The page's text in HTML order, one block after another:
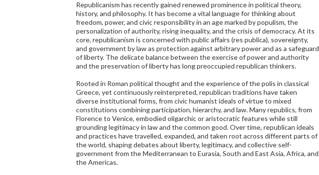
Republicanism has recently gained renewed prominence in political theory,
history, and philosophy. It has become a vital language for thinking about
freedom, power, and civic responsibility in an age marked by populism, the
personalization of authority, rising inequality, and the crisis of democracy. At its
core, republicanism is concerned with public affairs (res publica), sovereignty,
and government by law as protection against arbitrary power and as a safeguard
of liberty. The delicate balance between the exercise of power and authority
and the preservation of liberty has long preoccupied republican thinkers.
Rooted in Roman political thought and the experience of the polis in classical
Greece, yet continuously reinterpreted, republican traditions have taken
diverse institutional forms, from civic humanist ideals of virtue to mixed
constitutions combining participation, hierarchy, and law. Many republics, from
Florence to Venice, embodied oligarchic or aristocratic features while still
grounding legitimacy in law and the common good. Over time, republican ideals
and practices have travelled, expanded, and taken root across different parts of
the world, shaping debates about liberty, legitimacy, and collective self-
government from the Mediterranean to Eurasia, South and East Asia, Africa, and
the Americas.